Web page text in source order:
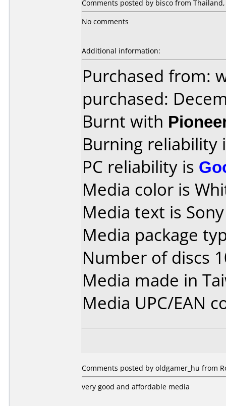
Comments posted by bisco from
No comments
Additional information:
Purchased from:
purchased:
Burnt with
Burning reliability
PC reliability is
Media color is
Media text is
Media package
Number of discs
Media made in
Media UPC/EAN
Comments posted by oldgamer_hu from
very good and affordable media